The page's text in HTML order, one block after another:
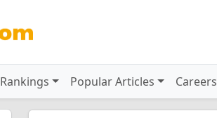
Rankings Popular Articles Careers